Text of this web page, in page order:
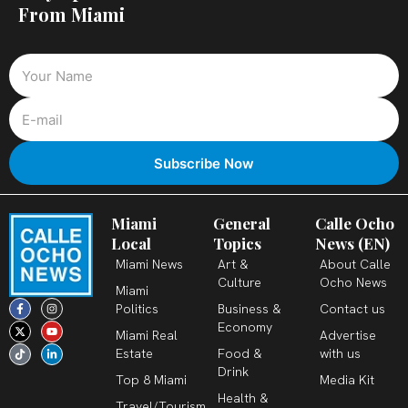
From Miami
F
a
c
e
b
o
o
I
n
s
t
a
g
r
X
-
t
w
i
t
t
Y
o
u
t
u
b
e
T
i
k
t
o
k
L
i
n
k
e
d
i
Miami
Local
Miami News
Miami
Politics
Miami Real
Estate
Top 8 Miami
General
Topics
Art &
Culture
Business &
Economy
Food &
Drink
Health &
Calle Ocho
News (EN)
About Calle
Ocho News
Contact us
Advertise
with us
Media Kit